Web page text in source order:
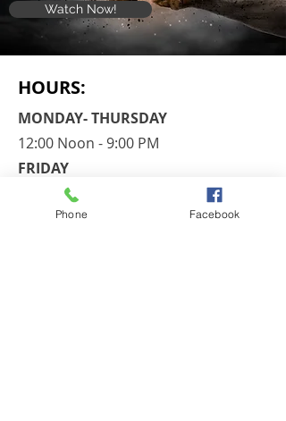
Watch Now!
HOURS:
MONDAY- THURSDAY
12:00 Noon - 9:00 PM
FRIDAY
By Appointment Only
​SATURDAY
Phone Facebook